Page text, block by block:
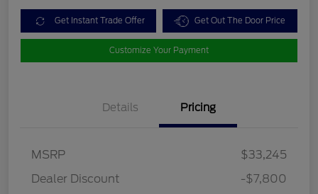
Get Instant Trade Offer Get Out The Door Price
Customize Your Payment
Details Pricing
MSRP
$33,245
Dealer Discount
-$7,800